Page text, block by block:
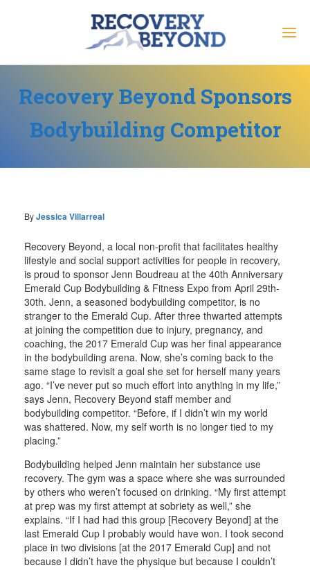
Recovery Beyond Sponsors
Bodybuilding Competitor
ByJessica Villarreal
Recovery Beyond, a local non-profit that facilitates healthy
lifestyle and social support activities for people in recovery,
is proud to sponsor Jenn Boudreau at the 40th Anniversary
Emerald Cup Bodybuilding & Fitness Expo from April 29th-
30th. Jenn, a seasoned bodybuilding competitor, is no
stranger to the Emerald Cup. After three thwarted attempts
at joining the competition due to injury, pregnancy, and
coaching, the 2017 Emerald Cup was her final appearance
in the bodybuilding arena. Now, she’s coming back to the
same stage to revisit a goal she set for herself many years
ago. “I’ve never put so much effort into anything in my life,”
says Jenn, Recovery Beyond staff member and
bodybuilding competitor. “Before, if I didn’t win my world
was shattered. Now, my self worth is no longer tied to my
placing.”
Bodybuilding helped Jenn maintain her substance use
recovery. The gym was a space where she was surrounded
by others who weren’t focused on drinking. “My first attempt
at prep was my first attempt at sobriety as well,” she
explains. “If I had had this group [Recovery Beyond] at the
last Emerald Cup I probably would have won. I took second
place in two divisions [at the 2017 Emerald Cup] and not
because I didn’t have the physique but because I couldn’t